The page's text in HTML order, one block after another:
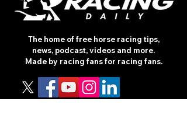
The home of free horse racing tips,
news, podcast, videos and more.
Made by racing fans for racing fans.